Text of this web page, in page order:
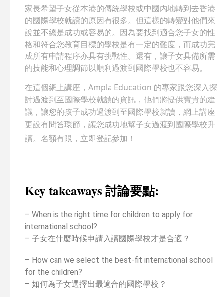
家長希望子女從本港的傳統學校或中國內地轉到去香港
的國際學校就讀的原因有很多。但這樣的轉變對他們來
說並不總是成功或容易的。因為要找到適合您子女的性
格和符合您教育目標的學校是有一定的難度，而成功完
成所有申請程序亦具有挑戰性。還有，讓子女具備所需
的技能和心理調節以順利過渡到國際學校也不容易。
在這個網上講座，Ampla Education 的專家跟您深入探
討過渡到至國際學校就讀的資訊，他們將提供寶貴的建
議，讓您的孩子成功過渡到至國際學校就讀，網上講座
更設有問笞環節，讓您成功地幫子女過渡到國際學校升
讀。名額有限，立即登記參加！
Key takeaways 討論要點:
– When is the right time for children to apply for
international school?
– 子女在什麼時候申請入讀國際學校才是合適？
– How can we select the best-fit international school
for the children?
– 如何為子女選擇出最適合的國際學校？